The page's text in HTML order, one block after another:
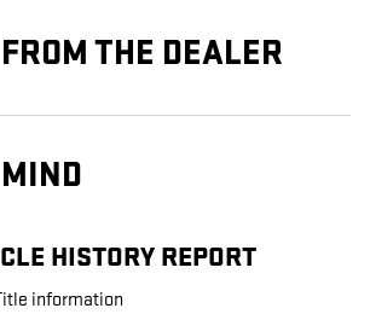
THE DEALER
HISTORY REPORT
information